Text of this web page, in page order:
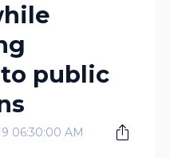
public
06:30:00 AM